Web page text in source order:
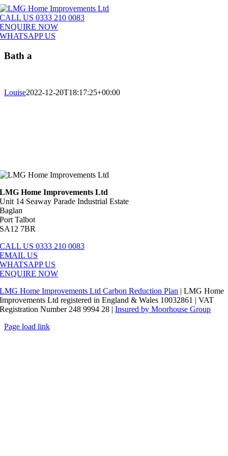
Skip
to
content
CALL US 0333 210 0083
ENQUIRE NOW
WHATSAPP US
Bath a
Louise2022-12-20T18:17:25+00:00
LMG Home Improvements Ltd
Unit 14 Seaway Parade Industrial Estate
Baglan
Port Talbot
SA12 7BR
CALL US 0333 210 0083
EMAIL US
WHATSAPP US
ENQUIRE NOW
LMG Home Improvements Ltd Carbon Reduction Plan | LMG Home
Improvements Ltd registered in England & Wales 10032861 | VAT
Registration Number 248 9994 28 |Insured by Moorhouse Group
Page load link